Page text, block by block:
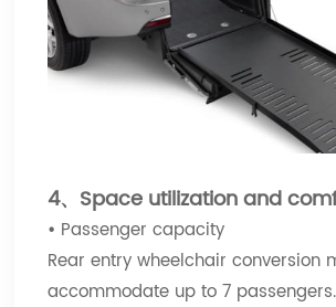
4、Space utilization and
• Passenger capacity
Rear entry wheelchair conversion
accommodate up to 7